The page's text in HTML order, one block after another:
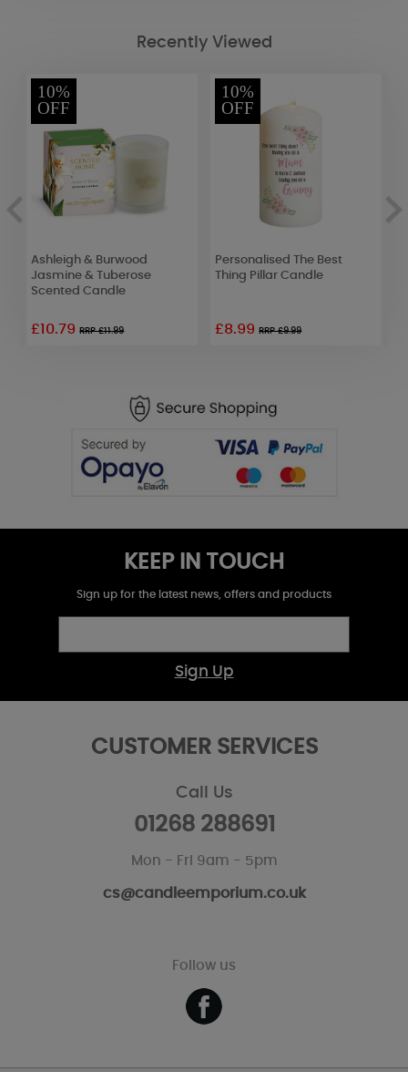
Recently Viewed
10%
OFF
Ashleigh & Burwood
Jasmine & Tuberose
Scented Candle
£10.79RRP £11.99
10%
OFF
Personalised The Best
Thing Pillar Candle
£8.99RRP £9.99
KEEP IN TOUCH
Sign up for the latest news, offers and products
Sign Up
CUSTOMER SERVICES
Call Us
01268 288691
Mon - Fri 9am - 5pm
cs@candleemporium.co.uk
Follow us